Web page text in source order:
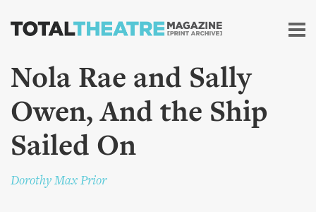
Skip to
content
Nola Rae and Sally
Owen, And the Ship
Sailed On
Dorothy Max Prior